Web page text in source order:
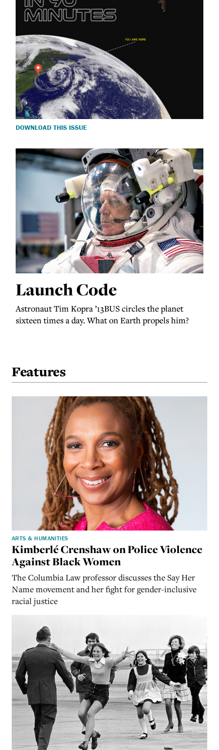
DOWNLOAD THIS ISSUE
Launch Code
Astronaut Tim Kopra ’13BUS circles the planet
sixteen times a day. What on Earth propels him?
Features
ARTS & HUMANITIES
Kimberlé Crenshaw on Police Violence
Against Black Women
The Columbia Law professor discusses the Say Her
Name movement and her fight for gender-inclusive
racial justice